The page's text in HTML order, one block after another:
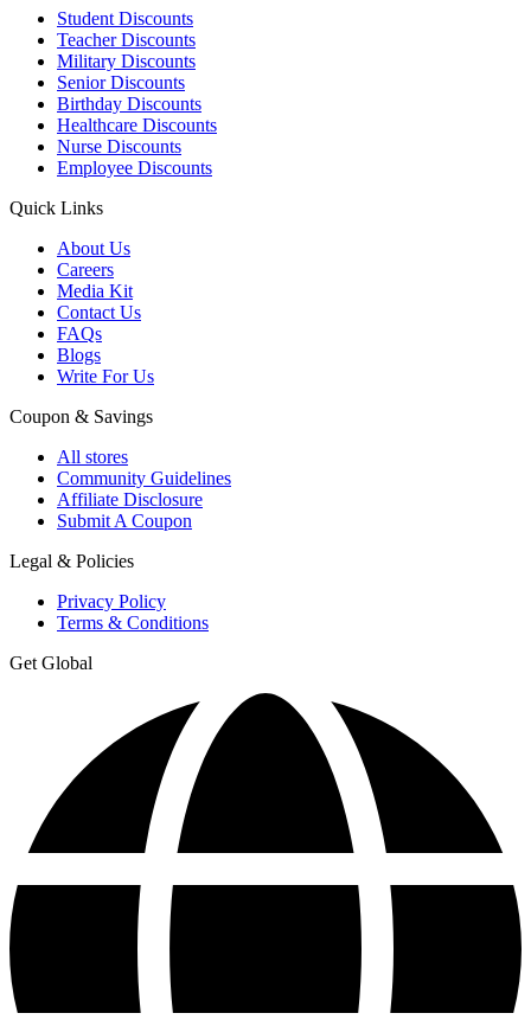
Student Discounts
Teacher Discounts
Military Discounts
Senior Discounts
Birthday Discounts
Healthcare Discounts
Nurse Discounts
Employee Discounts
Quick Links
About Us
Careers
Media Kit
Contact Us
FAQs
Blogs
Write For Us
Coupon & Savings
All stores
Community Guidelines
Affiliate Disclosure
Submit A Coupon
Legal & Policies
Privacy Policy
Terms & Conditions
Get Global